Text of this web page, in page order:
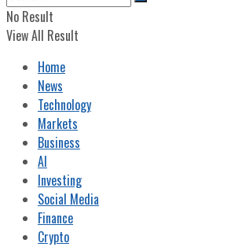
No Result
View All Result
Home
News
Technology
Markets
Business
AI
Investing
Social Media
Finance
Crypto